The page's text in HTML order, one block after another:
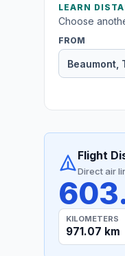
LEARN
Choose
FROM
Flight
Direct air
KILOMETERS
971.07 km